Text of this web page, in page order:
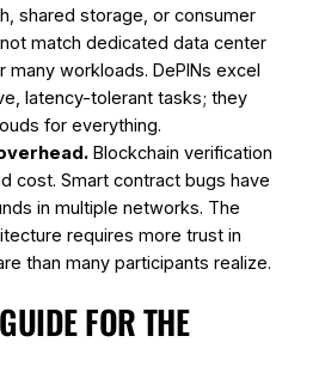
shared storage, or consumer
match dedicated data center
many workloads. DePINs excel
latency-tolerant tasks; they
for everything.
Blockchain verification
cost. Smart contract bugs have
in multiple networks. The
requires more trust in
than many participants realize.
FOR THE